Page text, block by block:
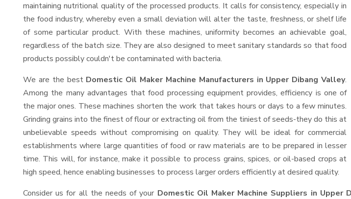
maintaining nutritional quality of the processed products. It calls for consistency, especially in
the food industry, whereby even a small deviation will alter the taste, freshness, or shelf life
of some particular product. With these machines, uniformity becomes an achievable goal,
regardless of the batch size. They are also designed to meet sanitary standards so that food
products possibly couldn't be contaminated with bacteria.
We are the best Domestic Oil Maker Machine Manufacturers in Upper Dibang Valley.
Among the many advantages that food processing equipment provides, efficiency is one of
the major ones. These machines shorten the work that takes hours or days to a few minutes.
Grinding grains into the finest of flour or extracting oil from the tiniest of seeds-they do this at
unbelievable speeds without compromising on quality. They will be ideal for commercial
establishments where large quantities of food or raw materials are to be prepared in lesser
time. This will, for instance, make it possible to process grains, spices, or oil-based crops at
high speed, hence enabling businesses to process larger orders efficiently at desired quality.
Consider us for all the needs of your Domestic Oil Maker Machine Suppliers in Upper